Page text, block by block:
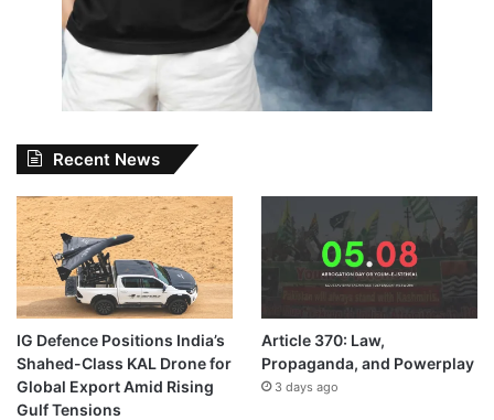
Recent News
IG Defence Positions India’s
Shahed-Class KAL Drone for
Global Export Amid Rising
Gulf Tensions
Article 370: Law,
Propaganda, and Powerplay
3 days ago